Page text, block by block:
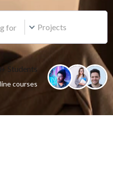
Projects
Students
courses